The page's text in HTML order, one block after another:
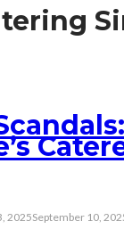
2025September 10,